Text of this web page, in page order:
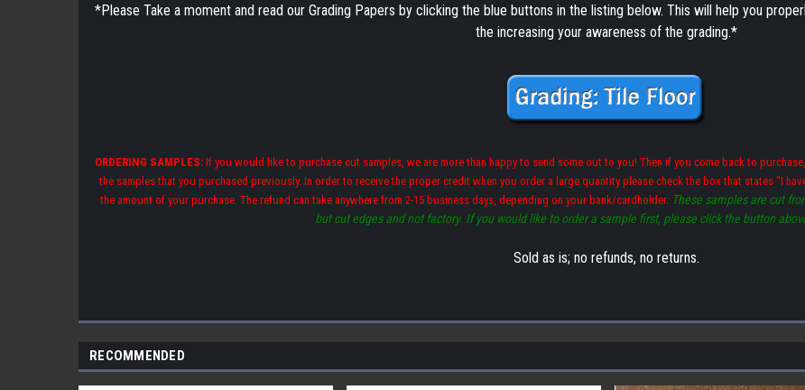
*Please Take a moment and read our Grading Papers by clicking the blue buttons in the listing below. This will help you
the increasing your awareness of the grading.*
ORDERING SAMPLES: If you would like to purchase cut samples, we are more than happy to send some out to you! Then if you come back to
the samples that you purchased previously. In order to receive the proper credit when you order a large quantity please check the box that states "I
the amount of your purchase. The refund can take anywhere from 2-15 business days, depending on your bank/cardholder. These samples are cut
but cut edges and not factory. If you would like to order a sample first, please click the button
Sold as is; no refunds, no returns.
RECOMMENDED